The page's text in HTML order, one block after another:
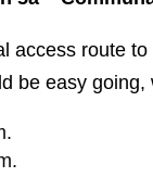
access route
be easy going,